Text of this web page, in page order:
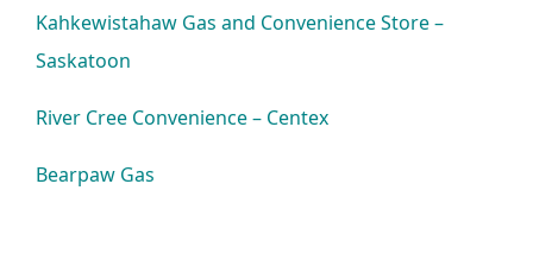
Kahkewistahaw Gas and Convenience Store –
Saskatoon
River Cree Convenience – Centex
Bearpaw Gas